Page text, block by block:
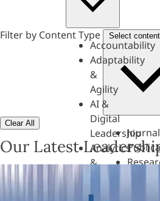
Accountability
Adaptability
&
Agility
AI &
Digital
Leadership
Analytics
&
Assessments,
Filter by Content Type Select
Journal
Clear All
Our Latest